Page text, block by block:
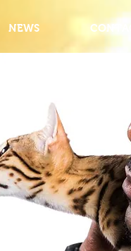
NEWS